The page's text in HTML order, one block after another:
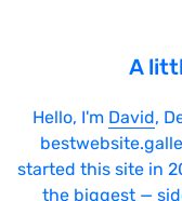
A
Hello, I'm David,
started this site in
the biggest —